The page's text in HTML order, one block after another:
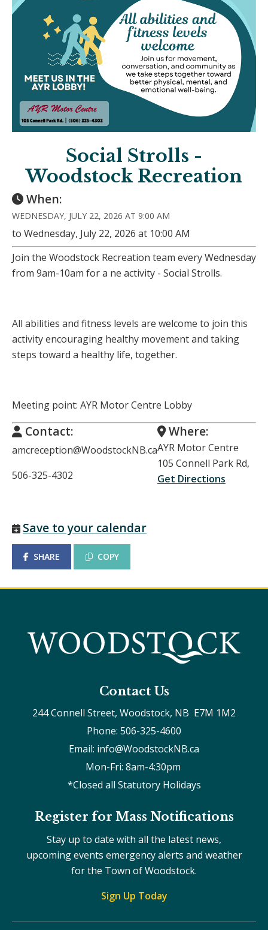
Social Strolls -
Woodstock Recreation
When:
WEDNESDAY, JULY 22, 2026 AT 9:00 AM
to Wednesday, July 22, 2026 at 10:00 AM
Join the Woodstock Recreation team every Wednesday
from 9am-10am for a ne activity - Social Strolls.
All abilities and fitness levels are welcome to join this
activity encouraging healthy movement and taking
steps toward a healthy life, together.
Meeting point: AYR Motor Centre Lobby
Contact:
amcreception@WoodstockNB.ca
506-325-4302
Where:
AYR Motor Centre
105 Connell Park Rd,
Get Directions
Save to your calendar
SHARE COPY
Contact Us
244 Connell Street, Woodstock, NB  E7M 1M2
Phone: 506-325-4600
Email: info@WoodstockNB.ca
Mon-Fri: 8am-4:30pm
*Closed all Statutory Holidays
Register for Mass Notifications
Stay up to date with all the latest news,
upcoming events emergency alerts and weather
for the Town of Woodstock.
Sign Up Today